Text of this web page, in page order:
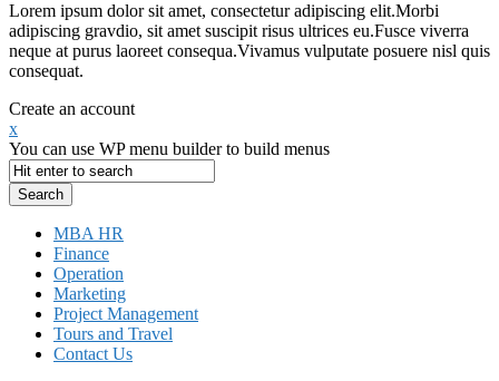
Lorem ipsum dolor sit amet, consectetur adipiscing elit.Morbi
adipiscing gravdio, sit amet suscipit risus ultrices eu.Fusce viverra
neque at purus laoreet consequa.Vivamus vulputate posuere nisl quis
consequat.
Create an account
x
You can use WP menu builder to build menus
MBA HR
Finance
Operation
Marketing
Project Management
Tours and Travel
Contact Us